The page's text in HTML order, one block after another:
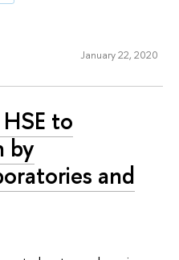
January 22, 2020
to
by
and